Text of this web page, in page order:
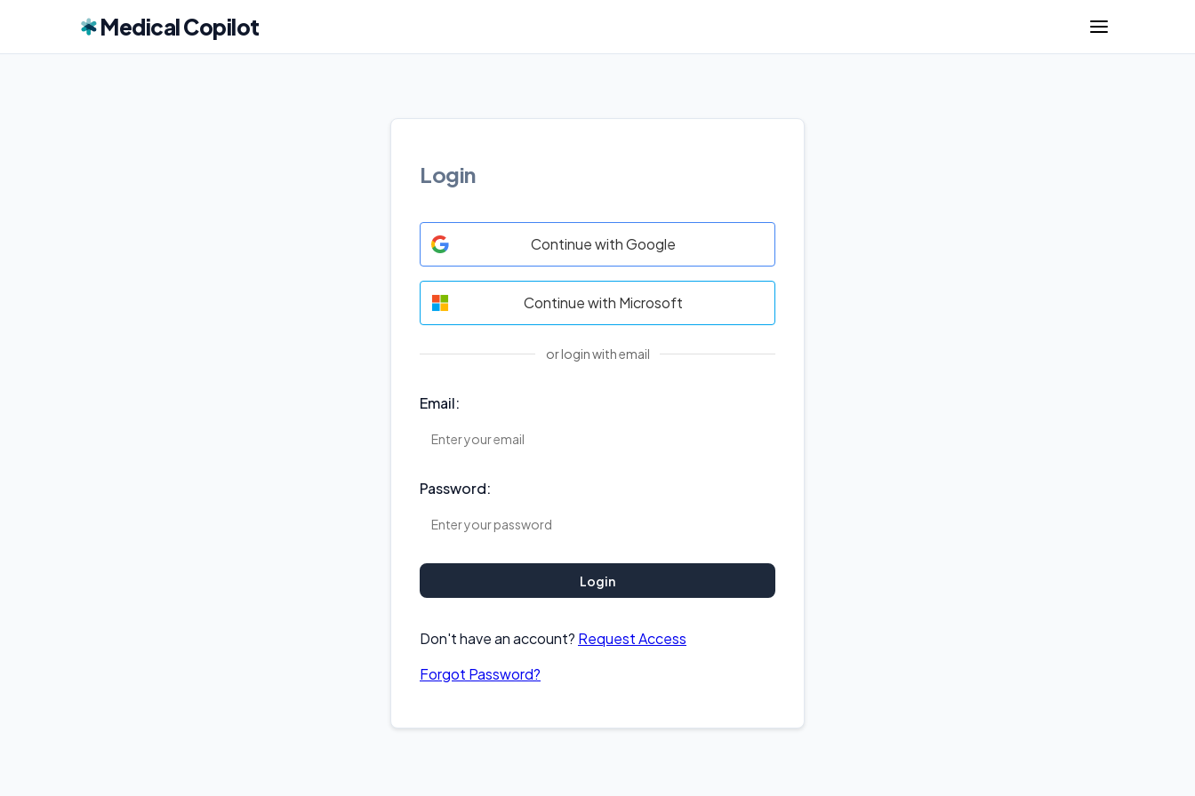
Medical Copilot
Login
Continue with Google
Continue with Microsoft
or login with email
Email:
Password:
Login
Don't have an account? Request Access
Forgot Password?